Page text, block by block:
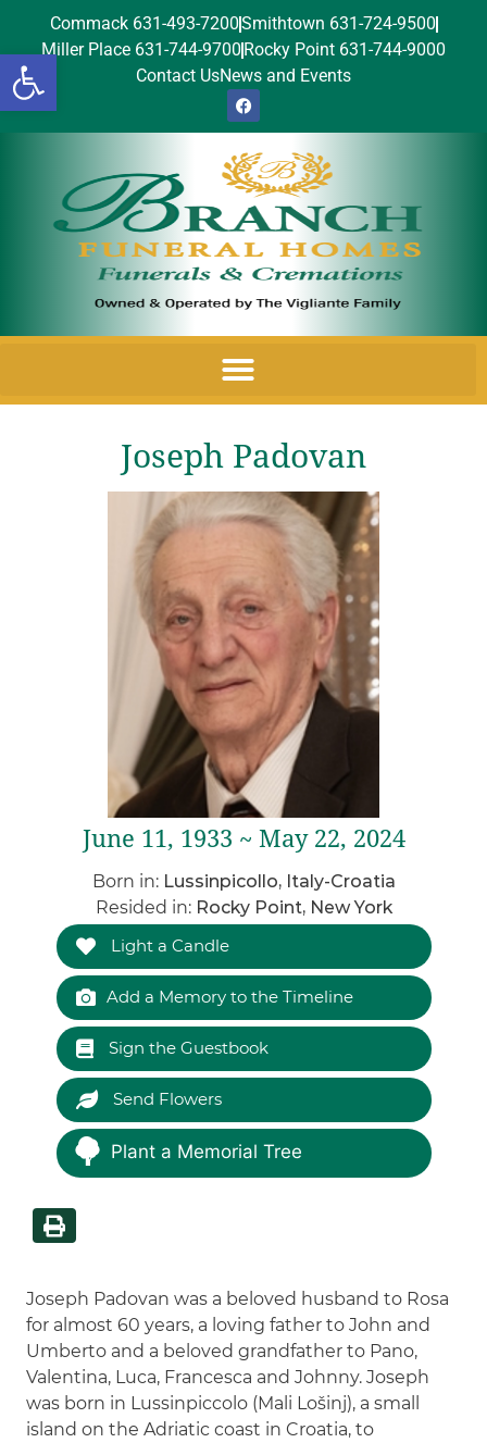
Open toolbar
Commack 631-493-7200Smithtown 631-724-9500
Miller Place 631-744-9700 Rocky Point 631-744-9000
Contact UsNews and Events
Joseph Padovan
June 11, 1933 ~ May 22, 2024
Born in: Lussinpicollo, Italy-Croatia
Resided in: Rocky Point, New York
Light a Candle
Add a Memory to the Timeline
Sign the Guestbook
Send Flowers
Plant a Memorial Tree
Joseph Padovan was a beloved husband to Rosa
for almost 60 years, a loving father to John and
Umberto and a beloved grandfather to Pano,
Valentina, Luca, Francesca and Johnny. Joseph
was born in Lussinpiccolo (Mali Lošinj), a small
island on the Adriatic coast in Croatia, to